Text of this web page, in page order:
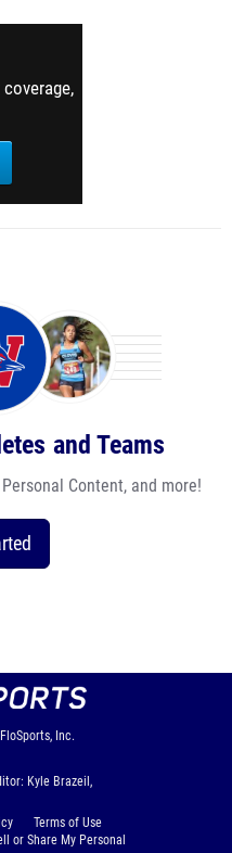
and Teams
Content, and more!
FloSports, Inc.
Kyle Brazeil,
Terms of Use
or Share My Personal